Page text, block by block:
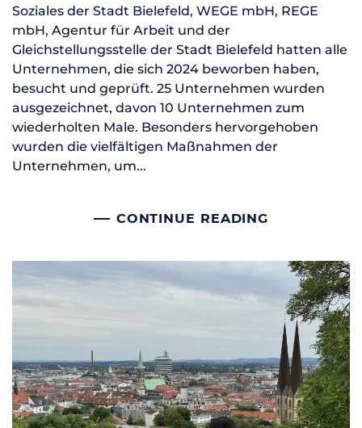
Soziales der Stadt Bielefeld, WEGE mbH, REGE
mbH, Agentur für Arbeit und der
Gleichstellungsstelle der Stadt Bielefeld hatten alle
Unternehmen, die sich 2024 beworben haben,
besucht und geprüft. 25 Unternehmen wurden
ausgezeichnet, davon 10 Unternehmen zum
wiederholten Male. Besonders hervorgehoben
wurden die vielfältigen Maßnahmen der
Unternehmen, um...
CONTINUE READING